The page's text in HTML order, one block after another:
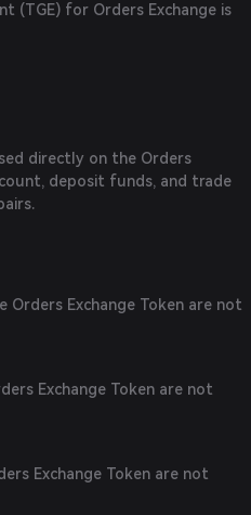
(TGE) for Orders Exchange is
directly on the Orders
deposit funds, and trade
Exchange Token are not
Exchange Token are not
Exchange Token are not